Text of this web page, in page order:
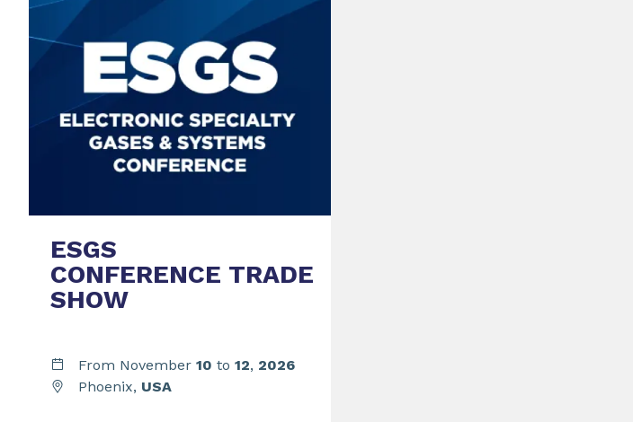
ESGS
CONFERENCE TRADE
SHOW
From November 10 to 12, 2026
Phoenix, USA